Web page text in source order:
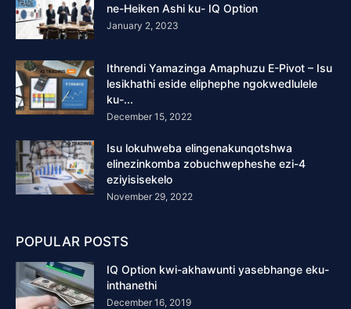
ne-Heiken Ashi ku- IQ Option
January 2, 2023
Ithrendi Yamazinga Amaphuzu E-Pivot – Isu
lesikhathi eside eliphephe ngokwedlulele
ku-...
December 15, 2022
Isu lokuhweba elingenakunqotshwa
elinezinkomba zobuchwepheshe ezi-4
eziyisisekelo
November 29, 2022
POPULAR POSTS
IQ Option kwi-akhawunti yasebhange eku-
inthanethi
December 16, 2019